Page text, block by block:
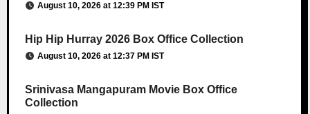
August 10, 2026 at 12:39 PM IST
Hip Hip Hurray 2026 Box Office Collection
August 10, 2026 at 12:37 PM IST
Srinivasa Mangapuram Movie Box Office
Collection